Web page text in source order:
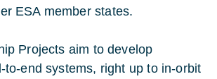
ESA member states.
Projects aim to develop
to-end systems, right up to in-orbit